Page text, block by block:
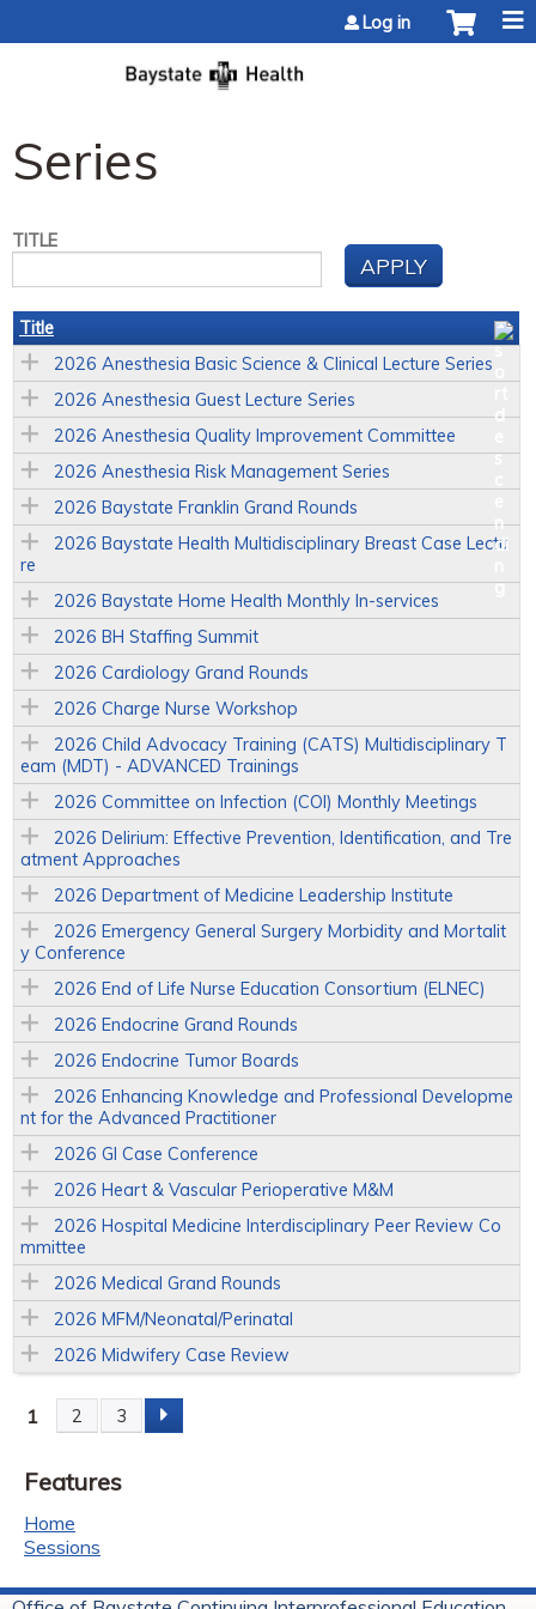
Log in
Series
TITLE
Title
2026 Anesthesia Basic Science & Clinical Lecture Series
2026 Anesthesia Guest Lecture Series
2026 Anesthesia Quality Improvement Committee
2026 Anesthesia Risk Management Series
2026 Baystate Franklin Grand Rounds
2026 Baystate Health Multidisciplinary Breast Case Lectu
re
2026 Baystate Home Health Monthly In-services
2026 BH Staffing Summit
2026 Cardiology Grand Rounds
2026 Charge Nurse Workshop
2026 Child Advocacy Training (CATS) Multidisciplinary T
eam (MDT) - ADVANCED Trainings
2026 Committee on Infection (COI) Monthly Meetings
2026 Delirium: Effective Prevention, Identification, and Tre
atment Approaches
2026 Department of Medicine Leadership Institute
2026 Emergency General Surgery Morbidity and Mortalit
y Conference
2026 End of Life Nurse Education Consortium (ELNEC)
2026 Endocrine Grand Rounds
2026 Endocrine Tumor Boards
2026 Enhancing Knowledge and Professional Developme
nt for the Advanced Practitioner
2026 GI Case Conference
2026 Heart & Vascular Perioperative M&M
2026 Hospital Medicine Interdisciplinary Peer Review Co
mmittee
2026 Medical Grand Rounds
2026 MFM/Neonatal/Perinatal
2026 Midwifery Case Review
P
a
g
1 2 3
Features
Home
Sessions